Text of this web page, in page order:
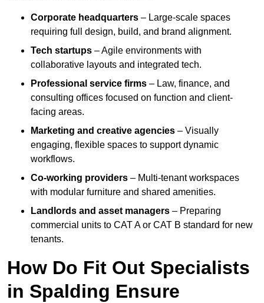
Corporate headquarters – Large-scale spaces
requiring full design, build, and brand alignment.
Tech startups – Agile environments with
collaborative layouts and integrated tech.
Professional service firms – Law, finance, and
consulting offices focused on function and client-
facing areas.
Marketing and creative agencies – Visually
engaging, flexible spaces to support dynamic
workflows.
Co-working providers – Multi-tenant workspaces
with modular furniture and shared amenities.
Landlords and asset managers – Preparing
commercial units to CAT A or CAT B standard for new
tenants.
How Do Fit Out Specialists
in Spalding Ensure